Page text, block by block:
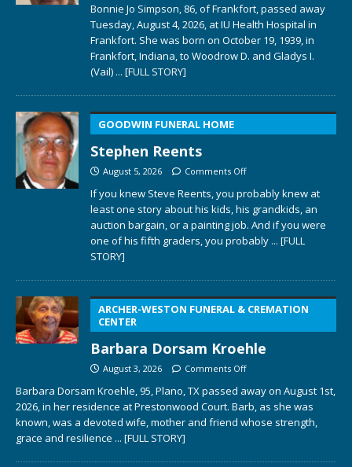
Bonnie Jo Simpson, 86, of Frankfort, passed away
Tuesday, August 4, 2026, at IU Health Hospital in
Frankfort. She was born on October 19, 1939, in
Frankfort, Indiana, to Woodrow D. and Gladys I.
(Vail) ... [FULL STORY]
GOODWIN FUNERAL HOME
Stephen Reents
August 5, 2026 Comments Off
If you knew Steve Reents, you probably knew at
least one story about his kids, his grandkids, an
auction bargain, or a painting job. And if you were
one of his fifth graders, you probably ... [FULL
STORY]
ARCHER-WESTON FUNERAL & CREMATION
CENTER
Barbara Dorsam Kroehle
August 3, 2026 Comments Off
Barbara Dorsam Kroehle, 95, Plano, TX passed away on August 1st,
2026, in her residence at Prestonwood Court. Barb, as she was
known, was a devoted wife, mother and friend whose strength,
grace and resilience ... [FULL STORY]